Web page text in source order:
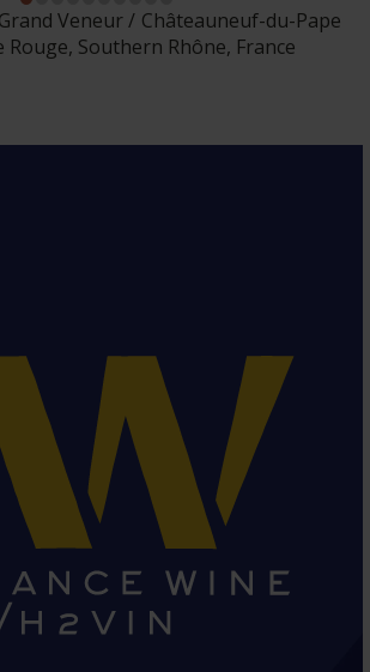
Veneur
Châteauneuf-du-Pape
Rouge, Southern Rhône, France